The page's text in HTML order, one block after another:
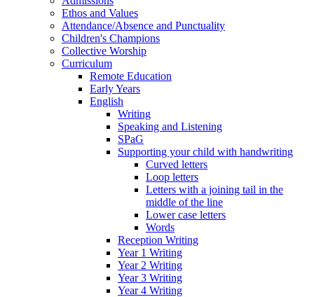
Ethos and Values
Attendance/Absence and Punctuality
Children's Champions
Collective Worship
Curriculum
Remote Education
Early Years
English
Writing
Speaking and Listening
SPaG
Supporting your child with handwriting
Curved letters
Loop letters
Letters with a joining tail in the
middle of the line
Lower case letters
Words
Reception Writing
Year 1 Writing
Year 2 Writing
Year 3 Writing
Year 4 Writing